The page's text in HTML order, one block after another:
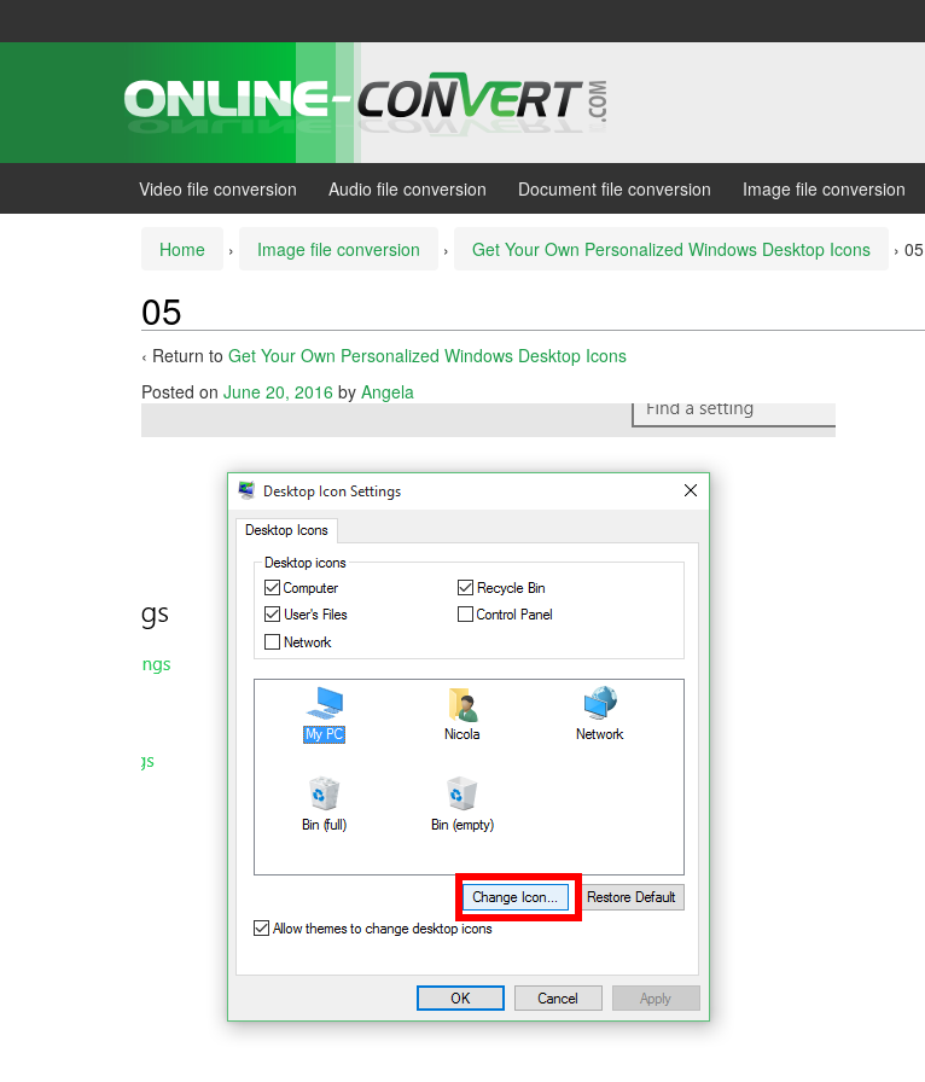
Video file conversion Audio file conversion Document file conversion Image file conversion
Home › Image file conversion › Get Your Own Personalized Windows Desktop Icons › 05
05
‹ Return to Get Your Own Personalized Windows Desktop Icons
Posted on June 20, 2016 by Angela